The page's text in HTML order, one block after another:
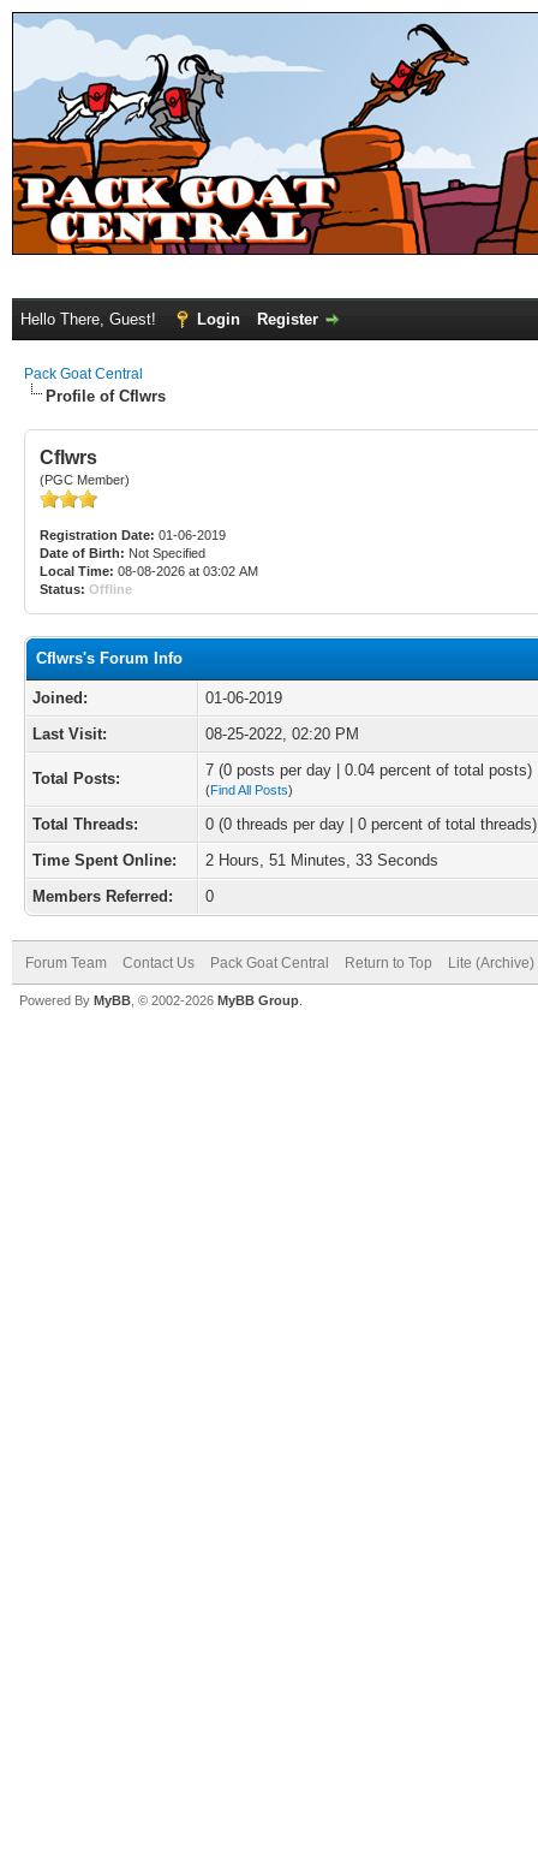
Hello There, Guest! Login Register
Pack Goat Central
Profile of Cflwrs
Cflwrs
(PGC Member)
Registration Date: 01-06-2019
Date of Birth: Not Specified
Local Time: 08-08-2026 at 03:02 AM
Status: Offline
Cflwrs's Forum Info
Joined:
01-06-2019
Last Visit:
08-25-2022, 02:20 PM
Total Posts: 7 (0 posts per day | 0.04 percent of total posts)
(Find All Posts)
Total Threads:
0 (0 threads per day | 0 percent of total threads)
Time Spent Online:
2 Hours, 51 Minutes, 33 Seconds
Members Referred:
0
Forum Team Contact Us Pack Goat Central Return to Top Lite
Powered By MyBB , © 2002-2026 MyBB Group